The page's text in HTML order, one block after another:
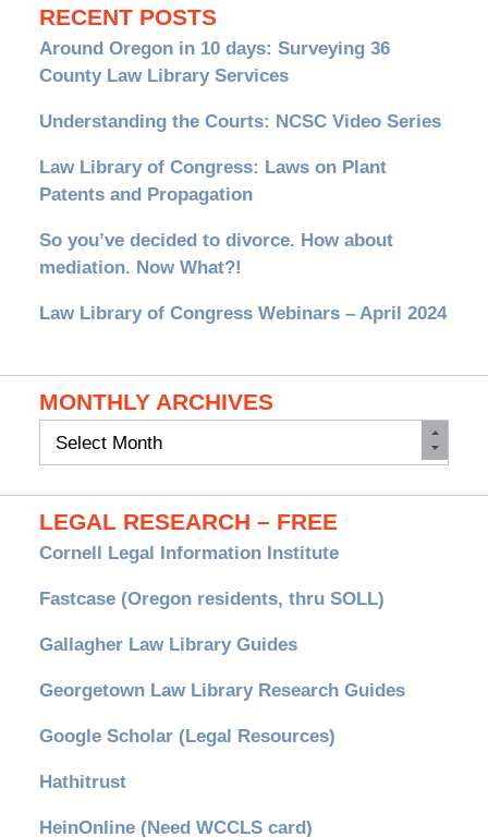
RECENT POSTS
Around Oregon in 10 days: Surveying 36
County Law Library Services
Understanding the Courts: NCSC Video Series
Law Library of Congress: Laws on Plant
Patents and Propagation
So you’ve decided to divorce. How about
mediation. Now What?!
Law Library of Congress Webinars – April 2024
MONTHLY ARCHIVES
Monthly
LEGAL RESEARCH – FREE
Cornell Legal Information Institute
Fastcase (Oregon residents, thru SOLL)
Gallagher Law Library Guides
Georgetown Law Library Research Guides
Google Scholar (Legal Resources)
Hathitrust
HeinOnline (Need WCCLS card)